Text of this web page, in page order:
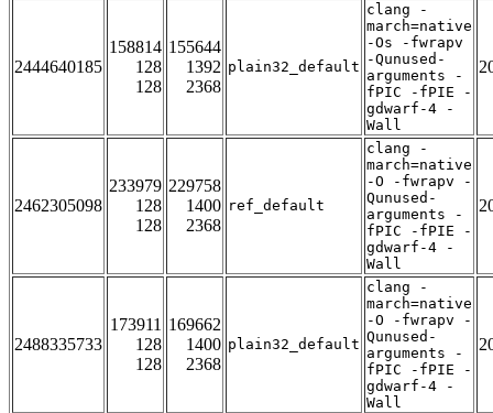
2444640185
158814
128
128
155644
1392
2368
plain32_default
clang -
march=native
-Os -fwrapv
-Qunused-
arguments -
fPIC -fPIE -
gdwarf-4 -
Wall
2462305098
233979
128
128
229758
1400
2368
ref_default
clang -
march=native
-O -fwrapv -
Qunused-
arguments -
fPIC -fPIE -
gdwarf-4 -
Wall
2488335733
173911
128
128
169662
1400
2368
plain32_default
clang -
march=native
-O -fwrapv -
Qunused-
arguments -
fPIC -fPIE -
gdwarf-4 -
Wall